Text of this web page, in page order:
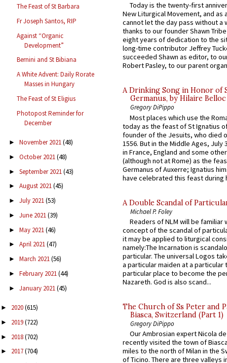
The Feast of St Barbara
Fr Joseph Santos, RIP
Against “Organic
Development”
Bernini and St Bibiana
A White Advent: Daily Rorate
Masses in Hungary
The Feast of St Eligius
Photopost Reminder for
December
► November 2021(48)
► October 2021(48)
► September 2021(43)
► August 2021(45)
► July 2021(53)
► June 2021(39)
► May 2021(46)
► April 2021(47)
► March 2021(56)
► February 2021(44)
► January 2021(45)
► 2020(615)
► 2019(722)
► 2018(702)
► 2017(704)
Today is the twenty-first
New Liturgical Movement, and as
cannot let the day pass without a
thanks to our founder Shawn
eight years of dedication to the
long-time contributor Jeffrey
succeeded Shawn as editor, to
Robert Pasley, to our parent
A Drinking Song in Honor of
Germanus, by Hilaire Belloc
Gregory DiPippo
Most places which use the
today as the feast of St Ignatius
founder of the Jesuits, who died
1556. But in the Middle Ages, July
in France, England and some
(although not at Rome) as the
Germanus of Auxerre; Ignatius
have celebrated this feast during
A Double Scandal of
Michael P. Foley
Readers of NLM will be familiar
concept of the scandal of
it may be applied to liturgical
namely:The Incarnation is
particular. The universal Logos
a particular maiden at a particular
particular place to become the
Nazareth. God is also scand...
The Church of Ss Peter and
Biasca, Switzerland (Part 1)
Gregory DiPippo
Our Ambrosian expert Nicola
recently visited the town of
miles to the north of Milan in the
of Ticino. There are three valleys